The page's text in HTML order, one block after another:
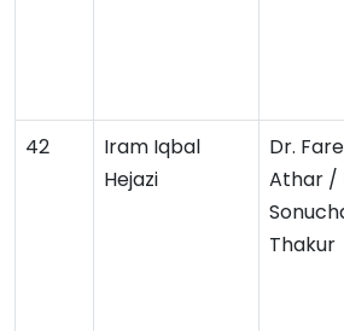
42
Iram Iqbal
Hejazi
Dr.
Athar /
Thakur